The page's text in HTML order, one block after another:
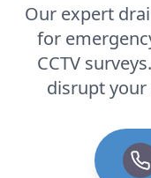
Our expert
for
CCTV
disrupt your